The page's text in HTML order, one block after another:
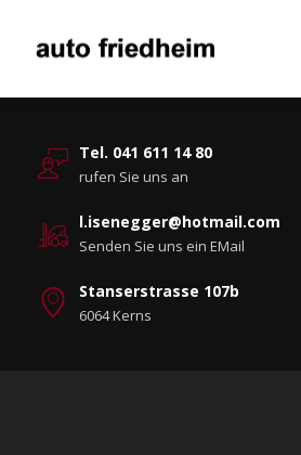
Tel. 041 611 14 80
rufen Sie uns an
l.isenegger@hotmail.com
Senden Sie uns ein EMail
Stanserstrasse 107b
6064 Kerns